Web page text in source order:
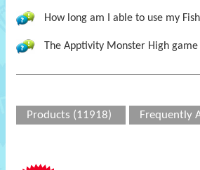
How long am I able to use my
The Apptivity Monster High
Products (11918) Frequently